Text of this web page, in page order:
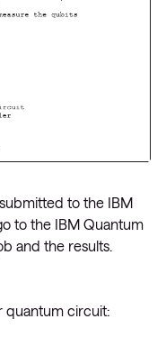
to the IBM
to the IBM Quantum
and the results.
quantum circuit: